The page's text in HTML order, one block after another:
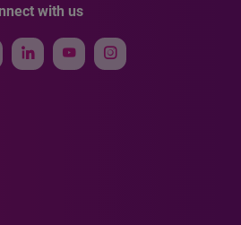
with us